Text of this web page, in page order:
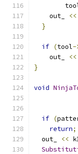
    out_
<<
}
if (tool-
    out_
<<
}
void
if (
return;
  out_
<<